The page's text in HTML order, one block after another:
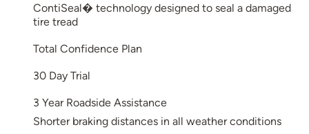
ContiSeal� technology designed to seal a damaged
tire tread
Total Confidence Plan
30 Day Trial
3 Year Roadside Assistance
Shorter braking distances in all weather conditions